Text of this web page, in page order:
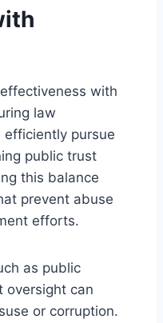
with
law
efficiently pursue
public trust
this balance
prevent abuse
efforts.
as public
oversight can
or corruption.